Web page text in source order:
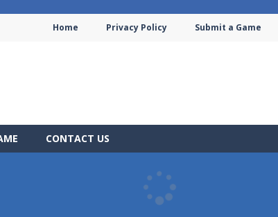
Home Privacy Policy Submit a Game
CONTACT US